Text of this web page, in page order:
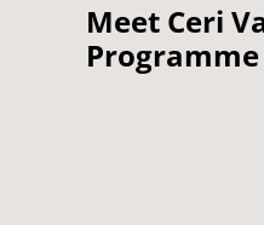
Meet Ceri